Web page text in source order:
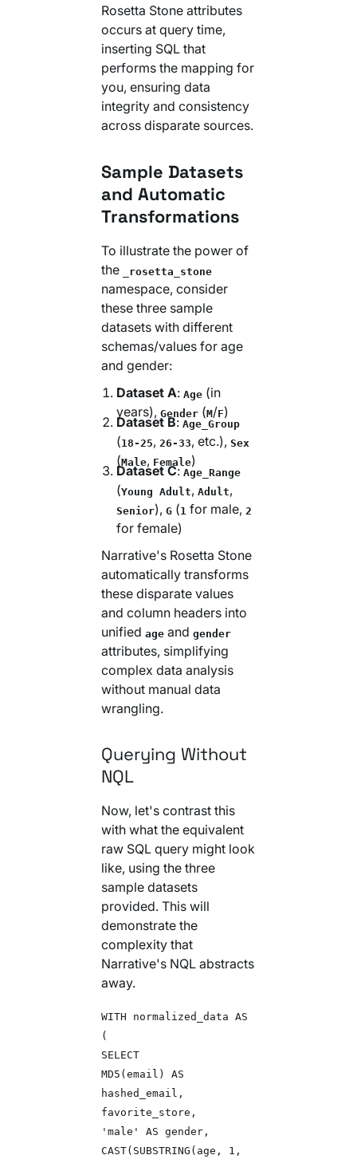
Rosetta Stone attributes
occurs at query time,
inserting SQL that
performs the mapping for
you, ensuring data
integrity and consistency
across disparate sources.
Sample Datasets
and Automatic
Transformations
To illustrate the power of
the
_rosetta_stone
namespace, consider
these three sample
datasets with different
schemas/values for age
and gender:
Dataset A:Age (in
years),Gender (M/F)
Dataset B:Age_Group
(18-25, 26-33, etc.),Sex
(Male, Female)
Dataset C:Age_Range
(Young Adult, Adult,
Senior),G (1 for male, 2
for female)
Narrative's Rosetta Stone
automatically transforms
these disparate values
and column headers into
unified ageand gender
attributes, simplifying
complex data analysis
without manual data
wrangling.
Querying Without
NQL
Now, let's contrast this
with what the equivalent
raw SQL query might look
like, using the three
sample datasets
provided. This will
demonstrate the
complexity that
Narrative's NQL abstracts
away.
WITH normalized_data AS
(
SELECT
MD5(email) AS
hashed_email,
favorite_store,
'male' AS gender,
CAST(SUBSTRING(age, 1,